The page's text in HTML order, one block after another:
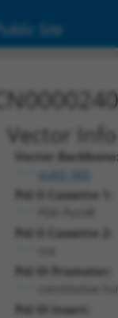
Site
Vector
Vector
Pol II Cassette 1:
Pol II Cassette 2:
Pol III Promoter:
constitutive
Pol III Insert: